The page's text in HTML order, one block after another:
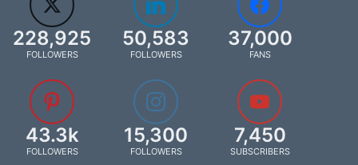
228,925
FOLLOWERS
50,583
FOLLOWERS
37,000
FANS
43.3k
FOLLOWERS
15,300
FOLLOWERS
7,450
SUBSCRIBERS